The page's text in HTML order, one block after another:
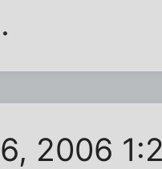
2006